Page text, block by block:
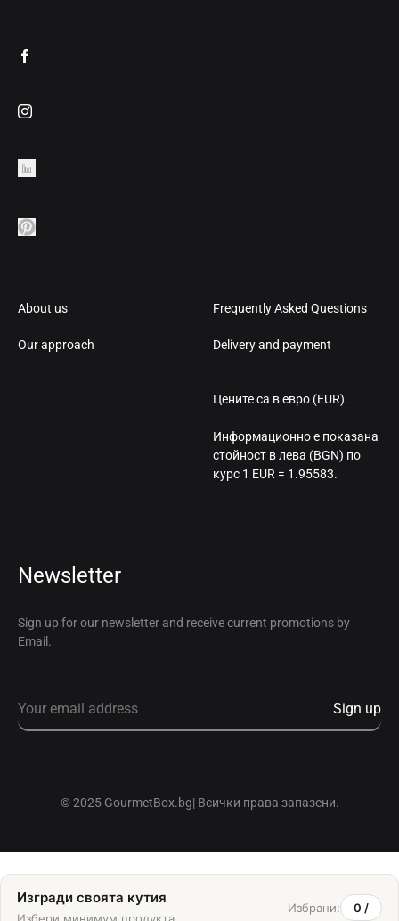
About us
Our approach
Frequently Asked Questions
Delivery and payment
Цените са в евро (EUR).
Информационно е показана
стойност в лева (BGN) по
курс 1 EUR = 1.95583.
Newsletter
Sign up for our newsletter and receive current promotions by
Email.
© 2025 GourmetBox.bg| Всички права запазени.
Изгради своята кутия
Избрани: 0 /